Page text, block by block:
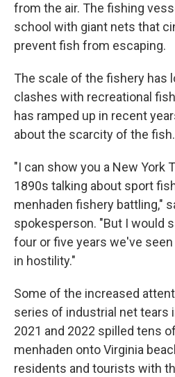
from the air. The fishing
school with giant nets that
prevent fish from escaping.
The scale of the fishery has
clashes with recreational
has ramped up in recent
about the scarcity of the fish.
"I can show you a New York
1890s talking about sport
menhaden fishery battling,"
spokesperson. "But I would
four or five years we've
in hostility."
Some of the increased
series of industrial net tears
2021 and 2022 spilled tens
menhaden onto Virginia
residents and tourists with